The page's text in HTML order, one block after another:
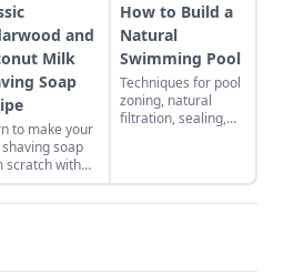
and
Milk
Soap
to make your
soap
scratch with
soap
How to Build a
Natural
Swimming Pool
Techniques for pool
zoning, natural
filtration, sealing,